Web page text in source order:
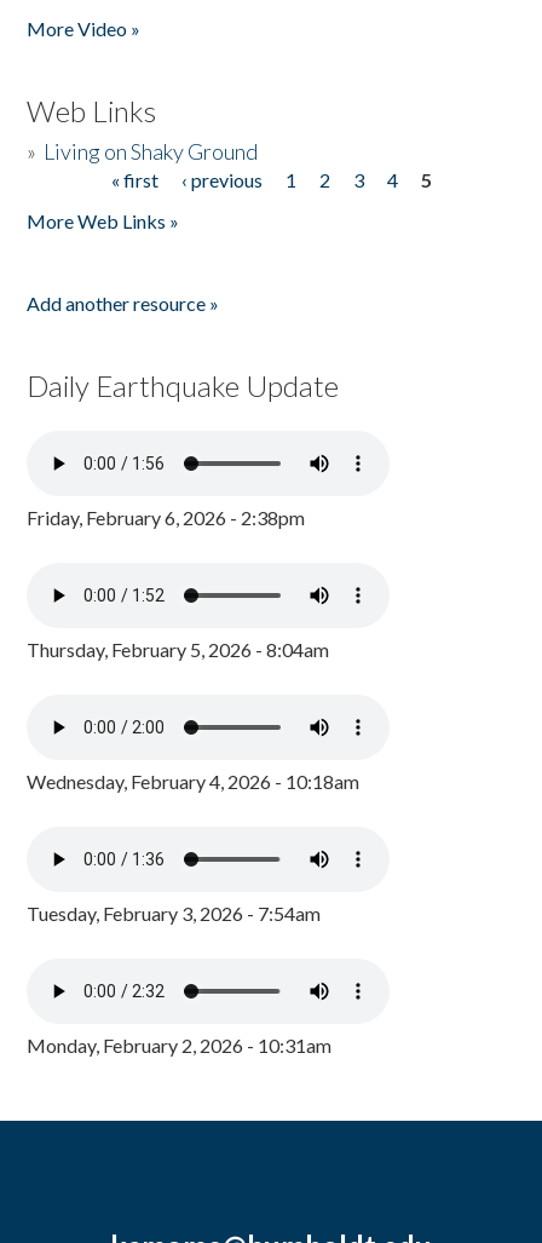
More Video »
Web Links
» Living on Shaky Ground
« first ‹ previous 1 2 3 4
5
More Web Links »
Add another resource »
Daily Earthquake Update
Friday, February 6, 2026 - 2:38pm
Thursday, February 5, 2026 - 8:04am
Wednesday, February 4, 2026 - 10:18am
Tuesday, February 3, 2026 - 7:54am
Monday, February 2, 2026 - 10:31am